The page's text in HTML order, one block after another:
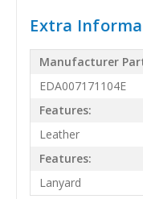
Extra
Manufacturer
EDA007171104E
Features:
Leather
Features:
Lanyard